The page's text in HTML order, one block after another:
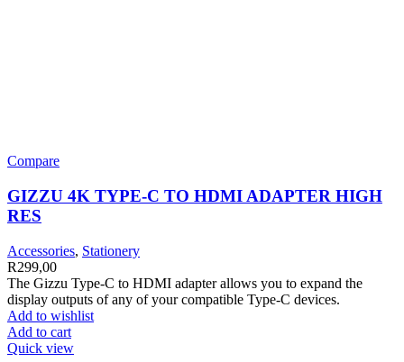
Compare
GIZZU 4K TYPE-C TO HDMI ADAPTER HIGH
RES
Accessories, Stationery
R299,00
The Gizzu Type-C to HDMI adapter allows you to expand the
display outputs of any of your compatible Type-C devices.
Add to wishlist
Add to cart
Quick view